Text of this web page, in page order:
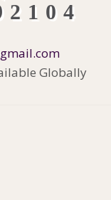
Globally